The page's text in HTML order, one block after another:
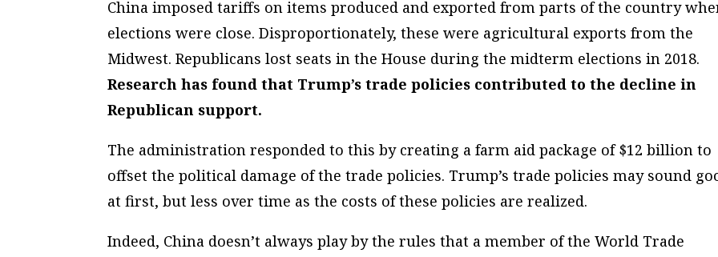
China imposed tariffs on items produced and exported from parts of the country
elections were close. Disproportionately, these were agricultural exports from the
Midwest. Republicans lost seats in the House during the midterm elections in 2018.
Research has found that Trump’s trade policies contributed to the decline in
Republican support.
The administration responded to this by creating a farm aid package of $12 billion to
offset the political damage of the trade policies. Trump’s trade policies may sound
at first, but less over time as the costs of these policies are realized.
Indeed, China doesn’t always play by the rules that a member of the World Trade